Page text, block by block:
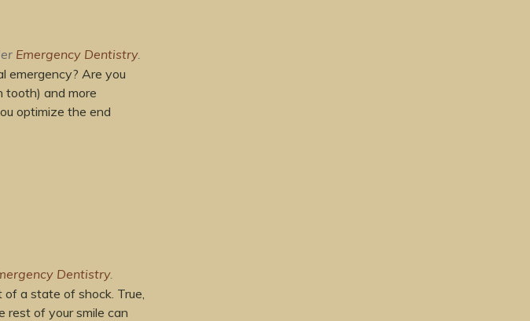
Emergency Dentistry.
emergency? Are you
tooth) and more
optimize the end
Dentistry.
a state of shock. True,
rest of your smile can